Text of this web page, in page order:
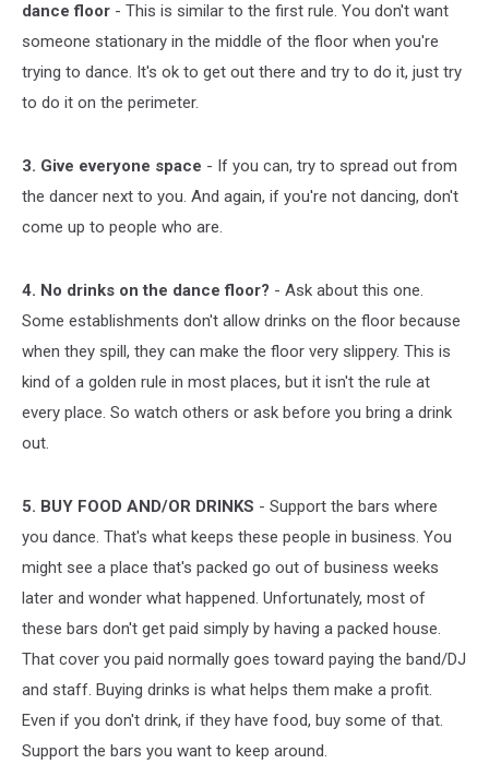
dance floor - This is similar to the first rule. You don't want
someone stationary in the middle of the floor when you're
trying to dance. It's ok to get out there and try to do it, just try
to do it on the perimeter.
3. Give everyone space - If you can, try to spread out from
the dancer next to you. And again, if you're not dancing, don't
come up to people who are.
4. No drinks on the dance floor? - Ask about this one.
Some establishments don't allow drinks on the floor because
when they spill, they can make the floor very slippery. This is
kind of a golden rule in most places, but it isn't the rule at
every place. So watch others or ask before you bring a drink
out.
5. BUY FOOD AND/OR DRINKS - Support the bars where
you dance. That's what keeps these people in business. You
might see a place that's packed go out of business weeks
later and wonder what happened. Unfortunately, most of
these bars don't get paid simply by having a packed house.
That cover you paid normally goes toward paying the band/DJ
and staff. Buying drinks is what helps them make a profit.
Even if you don't drink, if they have food, buy some of that.
Support the bars you want to keep around.